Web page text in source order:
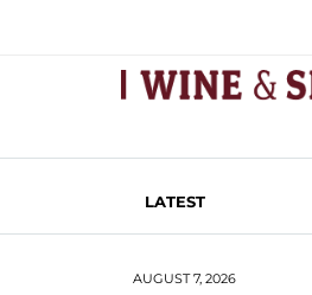
LATEST
AUGUST 7, 2026